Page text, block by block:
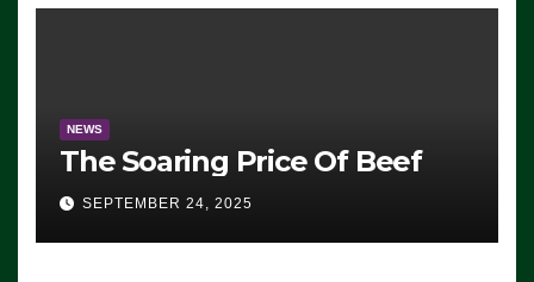
NEWS
The Soaring Price Of Beef
SEPTEMBER 24, 2025